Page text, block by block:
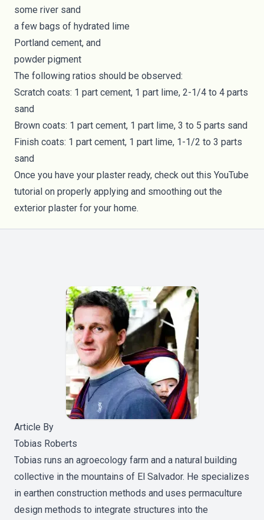
some river sand
a few bags of hydrated lime
Portland cement, and
powder pigment
The following ratios should be observed:
Scratch coats: 1 part cement, 1 part lime, 2-1/4 to 4 parts
sand
Brown coats: 1 part cement, 1 part lime, 3 to 5 parts sand
Finish coats: 1 part cement, 1 part lime, 1-1/2 to 3 parts
sand
Once you have your plaster ready, check out this YouTube
tutorial on properly applying and smoothing out the
exterior plaster for your home.
Article By
Tobias Roberts
Tobias runs an agroecology farm and a natural building
collective in the mountains of El Salvador. He specializes
in earthen construction methods and uses permaculture
design methods to integrate structures into the